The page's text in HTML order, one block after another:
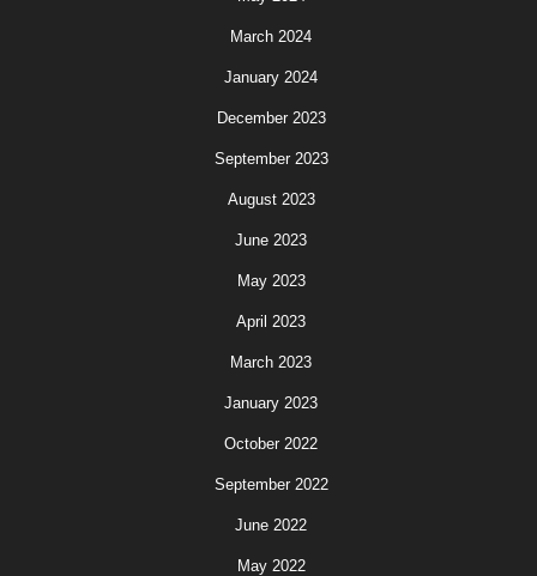
March 2024
January 2024
December 2023
September 2023
August 2023
June 2023
May 2023
April 2023
March 2023
January 2023
October 2022
September 2022
June 2022
May 2022